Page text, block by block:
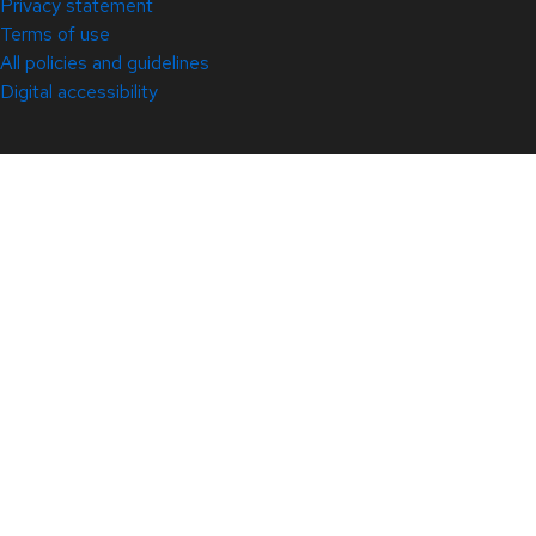
Privacy statement
Terms of use
All policies and guidelines
Digital accessibility